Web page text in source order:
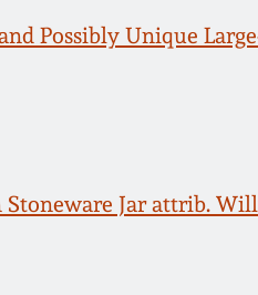
Possibly Unique
Stoneware Jar attrib.